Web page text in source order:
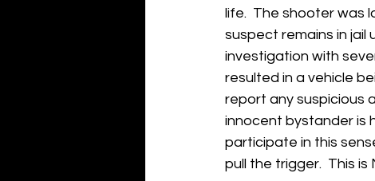
life.  The shooter was
suspect remains in jail
investigation with
resulted in a vehicle
report any suspicious
innocent bystander is
participate in this
pull the trigger.  This